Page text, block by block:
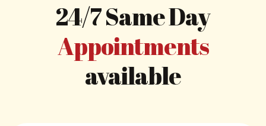
24/7 Same Day
Appointments
available